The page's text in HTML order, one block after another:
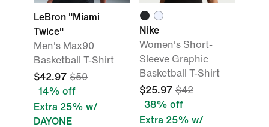
LeBron "Miami
Twice"
Men's Max90
Basketball T-Shirt
$42.97 $50
14% off
Extra 25% w/
DAYONE
Nike
Women's Short-
Sleeve Graphic
Basketball T-Shirt
$25.97 $42
38% off
Extra 25% w/